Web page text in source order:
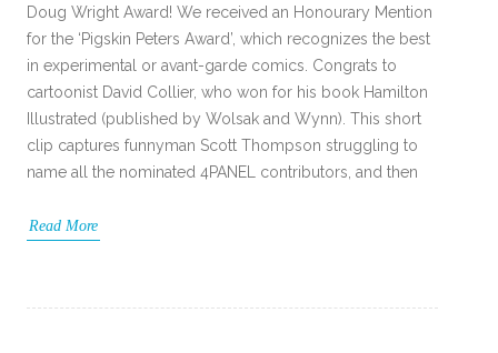
Doug Wright Award! We received an Honourary Mention
for the ‘Pigskin Peters Award’, which recognizes the best
in experimental or avant-garde comics. Congrats to
cartoonist David Collier, who won for his book Hamilton
Illustrated (published by Wolsak and Wynn). This short
clip captures funnyman Scott Thompson struggling to
name all the nominated 4PANEL contributors, and then
Read More